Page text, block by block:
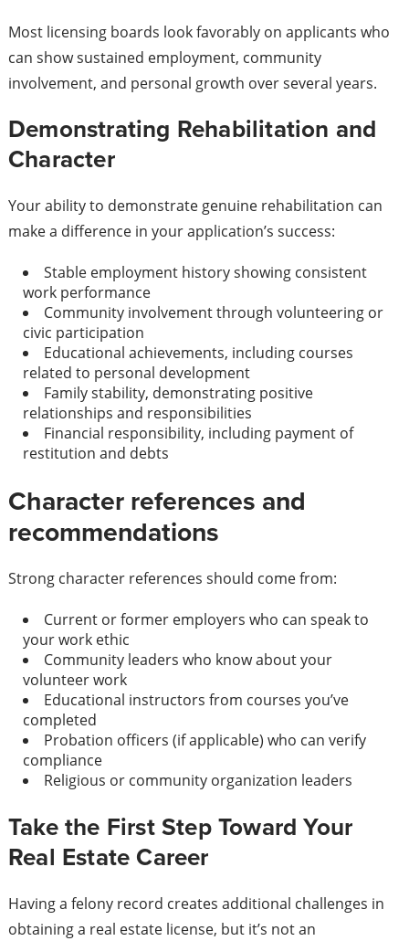
Most licensing boards look favorably on applicants who
can show sustained employment, community
involvement, and personal growth over several years.
Demonstrating Rehabilitation and
Character
Your ability to demonstrate genuine rehabilitation can
make a difference in your application’s success:
Stable employment history showing consistent
work performance
Community involvement through volunteering or
civic participation
Educational achievements, including courses
related to personal development
Family stability, demonstrating positive
relationships and responsibilities
Financial responsibility, including payment of
restitution and debts
Character references and
recommendations
Strong character references should come from:
Current or former employers who can speak to
your work ethic
Community leaders who know about your
volunteer work
Educational instructors from courses you’ve
completed
Probation officers (if applicable) who can verify
compliance
Religious or community organization leaders
Take the First Step Toward Your
Real Estate Career
Having a felony record creates additional challenges in
obtaining a real estate license, but it’s not an